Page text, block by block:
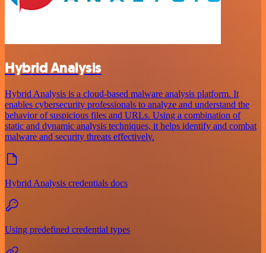
Hybrid Analysis
Hybrid Analysis is a cloud-based malware analysis platform. It
enables cybersecurity professionals to analyze and understand the
behavior of suspicious files and URLs. Using a combination of
static and dynamic analysis techniques, it helps identify and combat
malware and security threats effectively.
Hybrid Analysis credentials docs
Using predefined credential types